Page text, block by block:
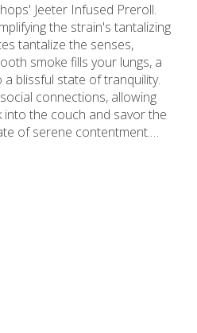
Jeeter Infused Preroll.
the strain's tantalizing
tantalize the senses,
smoke fills your lungs, a
blissful state of tranquility.
connections, allowing
into the couch and savor the
of serene contentment.
team has been
cannabis expertise, they
including this exceptional
or simply a enjoyable
cannabis in Hollywood,